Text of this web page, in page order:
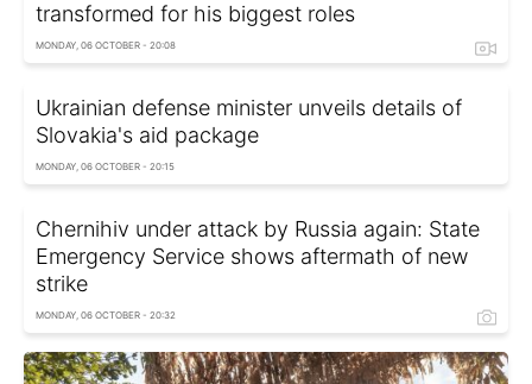
transformed for his biggest roles
MONDAY, 06 OCTOBER - 20:08
Ukrainian defense minister unveils details of
Slovakia's aid package
MONDAY, 06 OCTOBER - 20:15
Chernihiv under attack by Russia again: State
Emergency Service shows aftermath of new
strike
MONDAY, 06 OCTOBER - 20:32